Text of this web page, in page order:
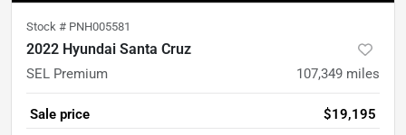
Stock # PNH005581
2022 Hyundai Santa Cruz
SEL Premium 107,349 miles
Sale price $19,195